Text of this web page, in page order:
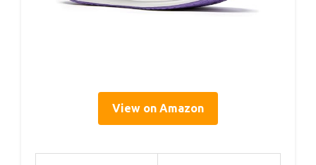
View on Amazon